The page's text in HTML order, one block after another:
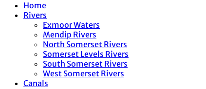
Home
Rivers
Exmoor Waters
Mendip Rivers
North Somerset Rivers
Somerset Levels Rivers
South Somerset Rivers
West Somerset Rivers
Canals